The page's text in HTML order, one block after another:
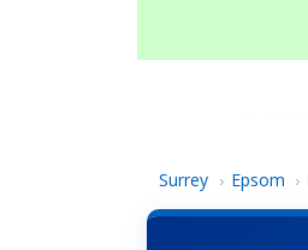
Surrey › Epsom ›